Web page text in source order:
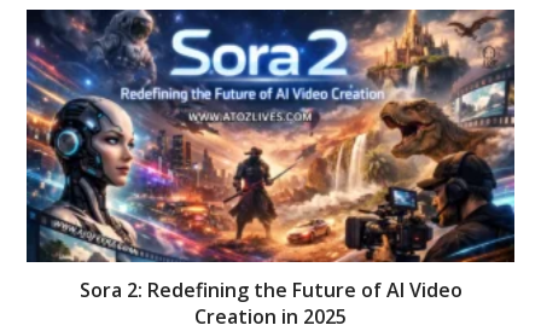
Sora 2: Redefining the Future of AI Video
Creation in 2025